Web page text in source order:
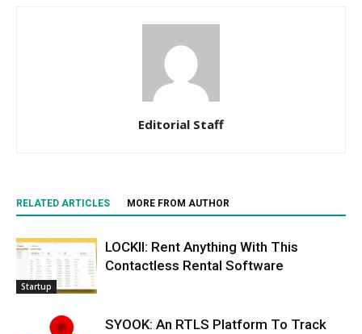
Editorial Staff
RELATED ARTICLES MORE FROM AUTHOR
Startup
LOCKII: Rent Anything With This
Contactless Rental Software
SYOOK: An RTLS Platform To Track